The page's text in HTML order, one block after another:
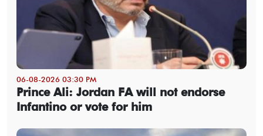
06-08-2026 03:30 PM
Prince Ali: Jordan FA will not endorse
Infantino or vote for him